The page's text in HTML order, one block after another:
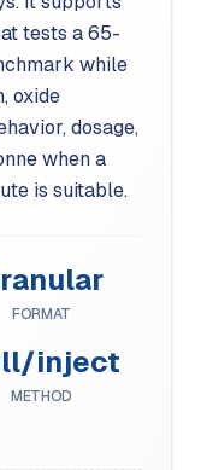
tests a 65-
while
oxide
dosage,
when a
is suitable.
FORMAT
inject
METHOD